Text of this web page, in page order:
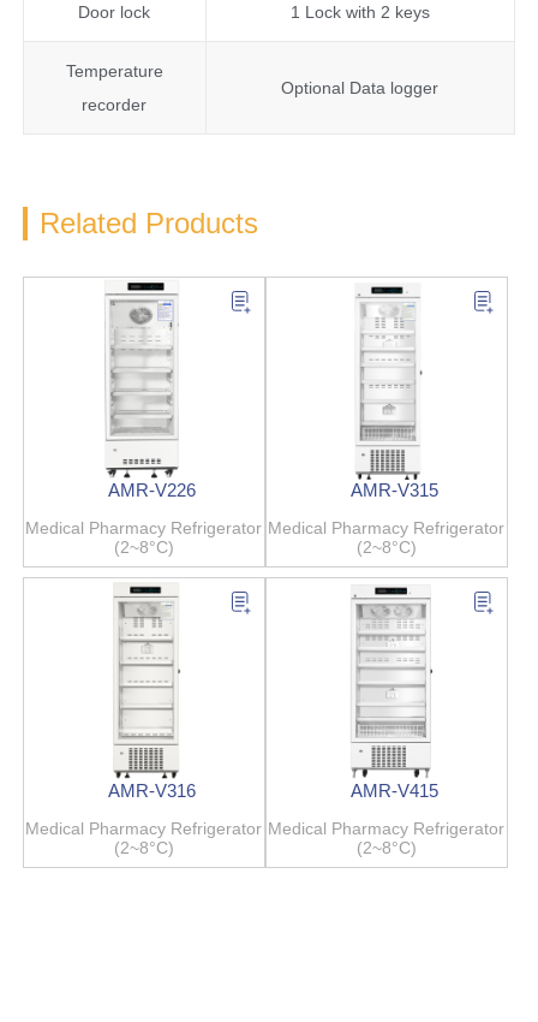
Door lock 1 Lock with 2 keys
Temperature
recorder
Optional Data logger
Related Products
AMR-V226
Medical Pharmacy Refrigerator
(2~8°C)
AMR-V315
Medical Pharmacy Refrigerator
(2~8°C)
AMR-V316
Medical Pharmacy Refrigerator
(2~8°C)
AMR-V415
Medical Pharmacy Refrigerator
(2~8°C)